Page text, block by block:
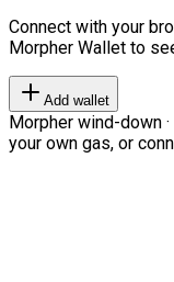
Connect with your
Morpher Wallet to
Add wallet
Morpher wind-down
your own gas, or